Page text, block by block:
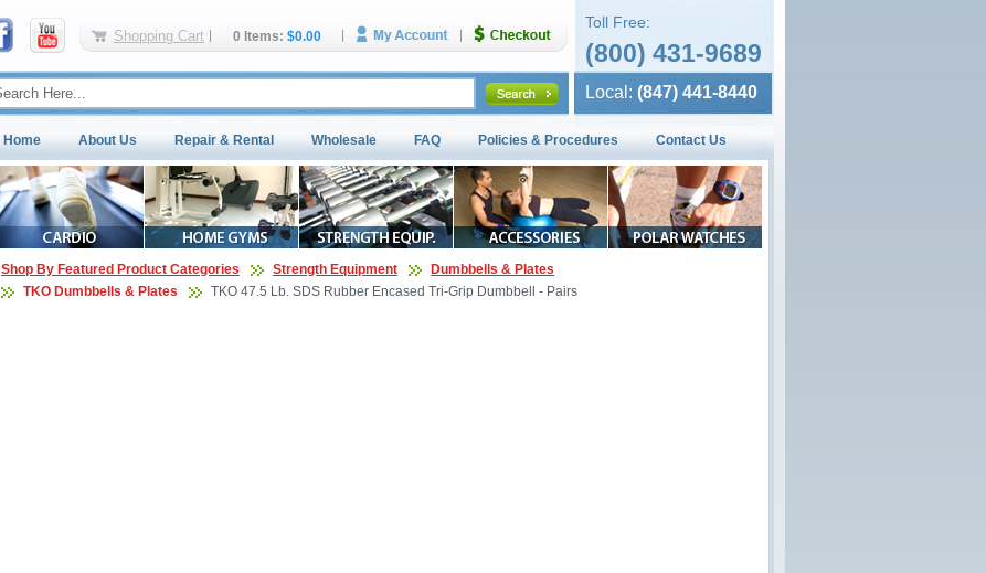
Shopping Cart 0 Items: $0.00
Toll Free:
(800) 431-9689
Local: (847) 441-8440
Home About Us Repair & Rental Wholesale FAQ Policies & Procedures Contact Us
Shop By Featured Product Categories Strength Equipment
Dumbbells & Plates
TKO Dumbbells & Plates
TKO 47.5 Lb. SDS Rubber Encased Tri-Grip Dumbbell - Pairs